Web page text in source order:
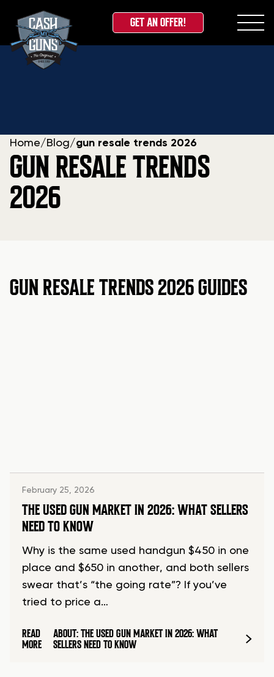
Skip
GET AN OFFER!
Home/ Blog/gun resale trends 2026
GUN RESALE TRENDS
2026
GUN RESALE TRENDS 2026 GUIDES
February 25, 2026
THE USED GUN MARKET IN 2026: WHAT SELLERS
NEED TO KNOW
Why is the same used handgun $450 in one
place and $650 in another, and both sellers
swear that’s “the going rate”? If you’ve
tried to price a…
READ
MORE
ABOUT: THE USED GUN MARKET IN 2026: WHAT
SELLERS NEED TO KNOW